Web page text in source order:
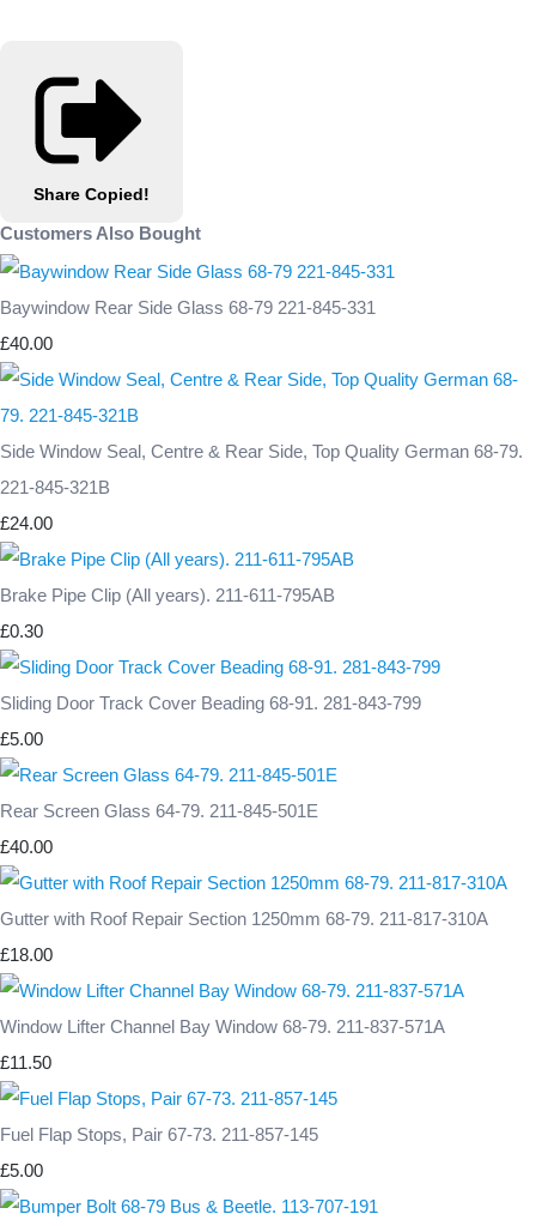
Share Copied!
Customers Also Bought
Baywindow Rear Side Glass 68-79 221-845-331
£40.00
Side Window Seal, Centre & Rear Side, Top Quality German 68-79.
221-845-321B
£24.00
Brake Pipe Clip (All years). 211-611-795AB
£0.30
Sliding Door Track Cover Beading 68-91. 281-843-799
£5.00
Rear Screen Glass 64-79. 211-845-501E
£40.00
Gutter with Roof Repair Section 1250mm 68-79. 211-817-310A
£18.00
Window Lifter Channel Bay Window 68-79. 211-837-571A
£11.50
Fuel Flap Stops, Pair 67-73. 211-857-145
£5.00